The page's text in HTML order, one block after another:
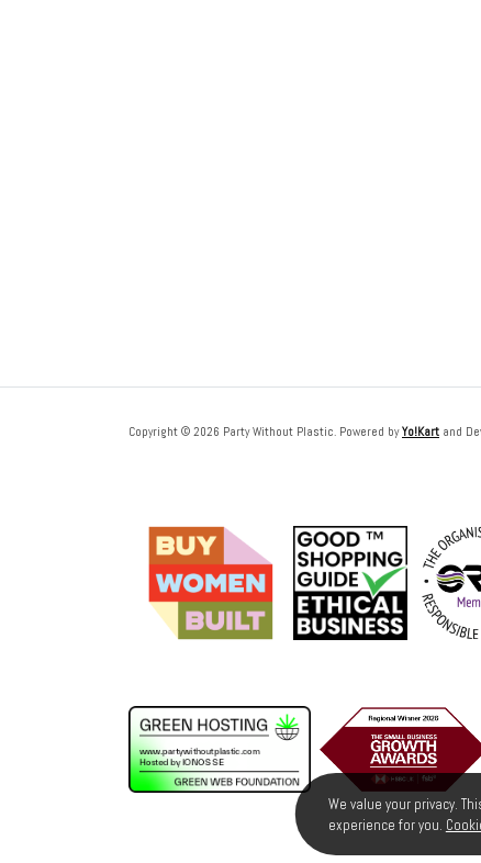
Copyright © 2026 Party Without Plastic. Powered byYo!Kart and
We value your privacy.
experience for you.